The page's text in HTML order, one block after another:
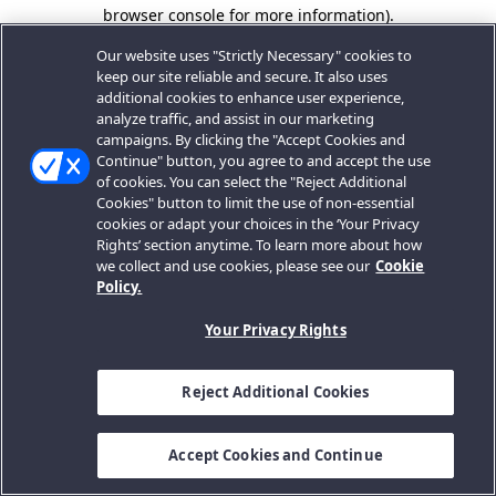
browser console for more information).
Our website uses "Strictly Necessary" cookies to
keep our site reliable and secure. It also uses
additional cookies to enhance user experience,
analyze traffic, and assist in our marketing
campaigns. By clicking the "Accept Cookies and
Continue" button, you agree to and accept the use
of cookies. You can select the "Reject Additional
Cookies" button to limit the use of non-essential
cookies or adapt your choices in the ‘Your Privacy
Rights’ section anytime. To learn more about how
we collect and use cookies, please see our Cookie
Policy.
Your Privacy Rights
Reject Additional Cookies
Accept Cookies and Continue